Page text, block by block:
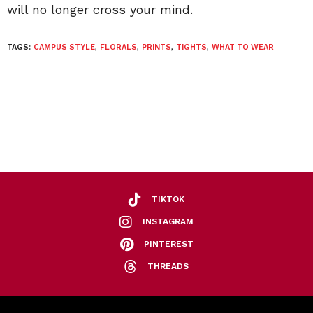
will no longer cross your mind.
TAGS: CAMPUS STYLE, FLORALS, PRINTS, TIGHTS, WHAT TO WEAR
TIKTOK
INSTAGRAM
PINTEREST
THREADS